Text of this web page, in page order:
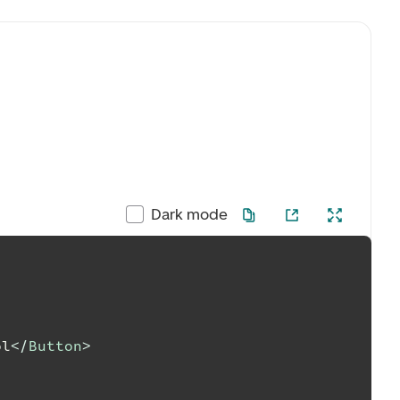
Dark mode
</Button>